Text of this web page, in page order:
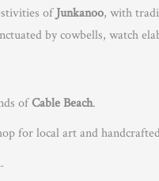
ofJunkanoo, with
by cowbells, watch
ofCable Beach.
for local art and